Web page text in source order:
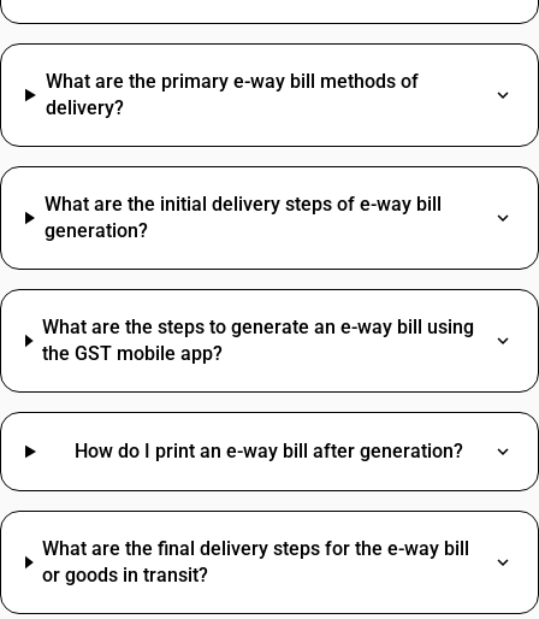
Maize HSN Code
HSN Code Sub Chapter 2106
Chilli Powder HSN Code
Pvc Tape HSN Code
Turmeric Powder HSN Code
Acrylic Sheet HSN Code
Brush HSN Code
Cattle Feed HSN Code
Curtain HSN Code
Pulses HSN Code
HSN Code Sub Chapter 7113
Tools HSN Code
SAC Code For Membership Services
Advertisement SAC Code
Overhead Tanks SAC Code
Packaging Services SAC Code
SAC Code For Other Business Services
What are the primary e-way bill methods of
delivery?
What are the initial delivery steps of e-way bill
generation?
What are the steps to generate an e-way bill using
the GST mobile app?
How do I print an e-way bill after generation?
What are the final delivery steps for the e-way bill
or goods in transit?